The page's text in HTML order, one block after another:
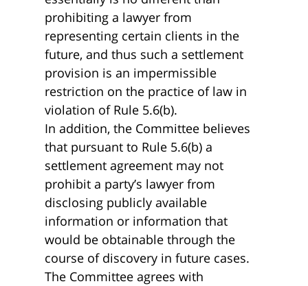
prohibiting a lawyer from
representing certain clients in the
future, and thus such a settlement
provision is an impermissible
restriction on the practice of law in
violation of Rule 5.6(b).
In addition, the Committee believes
that pursuant to Rule 5.6(b) a
settlement agreement may not
prohibit a party’s lawyer from
disclosing publicly available
information or information that
would be obtainable through the
course of discovery in future cases.
The Committee agrees with